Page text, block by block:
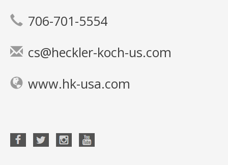
706-701-5554
cs@heckler-koch-us.com
www.hk-usa.com